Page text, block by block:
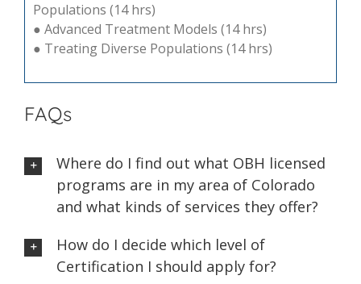
Populations (14 hrs)
● Advanced Treatment Models (14 hrs)
● Treating Diverse Populations (14 hrs)
FAQs
Where do I find out what OBH licensed
programs are in my area of Colorado
and what kinds of services they offer?
How do I decide which level of
Certification I should apply for?